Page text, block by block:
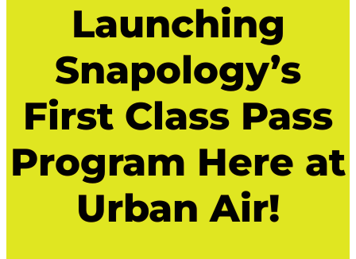
Launching
Snapology’s
First Class Pass
Program Here at
Urban Air!